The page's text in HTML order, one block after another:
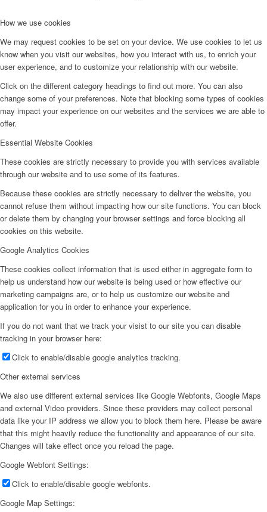
How we use cookies
We may request cookies to be set on your device. We use cookies to let us
know when you visit our websites, how you interact with us, to enrich your
user experience, and to customize your relationship with our website.
Click on the different category headings to find out more. You can also
change some of your preferences. Note that blocking some types of cookies
may impact your experience on our websites and the services we are able to
offer.
Essential Website Cookies
These cookies are strictly necessary to provide you with services available
through our website and to use some of its features.
Because these cookies are strictly necessary to deliver the website, you
cannot refuse them without impacting how our site functions. You can block
or delete them by changing your browser settings and force blocking all
cookies on this website.
Google Analytics Cookies
These cookies collect information that is used either in aggregate form to
help us understand how our website is being used or how effective our
marketing campaigns are, or to help us customize our website and
application for you in order to enhance your experience.
If you do not want that we track your visist to our site you can disable
tracking in your browser here:
Click to enable/disable google analytics tracking.
Other external services
We also use different external services like Google Webfonts, Google Maps
and external Video providers. Since these providers may collect personal
data like your IP address we allow you to block them here. Please be aware
that this might heavily reduce the functionality and appearance of our site.
Changes will take effect once you reload the page.
Google Webfont Settings:
Click to enable/disable google webfonts.
Google Map Settings: